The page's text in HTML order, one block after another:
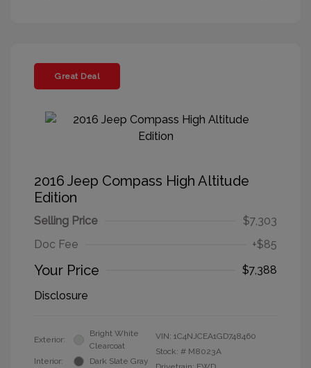
Great Deal
2016 Jeep Compass High Altitude
Edition
Selling Price
$7,303
Doc Fee
+$85
Your Price
$7,388
Disclosure
Exterior:
Bright White
Clearcoat
Interior:
Dark Slate Gray
VIN: 1C4NJCEA1GD748460
Stock: # M8023A